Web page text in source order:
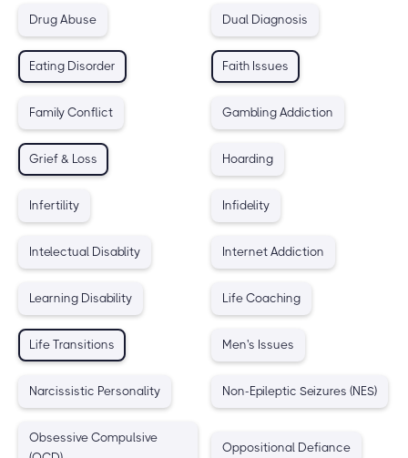
Drug Abuse Dual Diagnosis
Eating Disorder Faith Issues
Family Conflict Gambling Addiction
Grief & Loss Hoarding
Infertility Infidelity
Intelectual Disablity Internet Addiction
Learning Disability Life Coaching
Life Transitions Men's Issues
Narcissistic Personality Non-Epileptic Seizures (NES)
Obsessive Compulsive
Oppositional Defiance